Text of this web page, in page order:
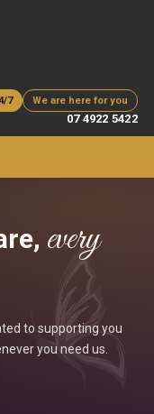
7 We are here for you
07 4922 5422
every
to supporting you
you need us.